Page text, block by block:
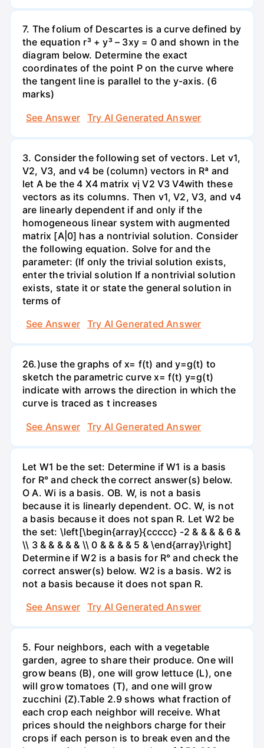
7. The folium of Descartes is a curve defined by
the equation r³ + y³ – 3xy = 0 and shown in the
diagram below. Determine the exact
coordinates of the point P on the curve where
the tangent line is parallel to the y-axis. (6
marks)
See Answer
Try AI Generated Answer
3. Consider the following set of vectors. Let v1,
V2, V3, and v4 be (column) vectors in Rª and
let A be the 4 X4 matrix vị V2 V3 V4with these
vectors as its columns. Then v1, V2, V3, and v4
are linearly dependent if and only if the
homogeneous linear system with augmented
matrix [A|0] has a nontrivial solution. Consider
the following equation. Solve for and the
parameter: (If only the trivial solution exists,
enter the trivial solution If a nontrivial solution
exists, state it or state the general solution in
terms of
See Answer
Try AI Generated Answer
26.)use the graphs of x= f(t) and y=g(t) to
sketch the parametric curve x= f(t) y=g(t)
indicate with arrows the direction in which the
curve is traced as t increases
See Answer
Try AI Generated Answer
Let W1 be the set: Determine if W1 is a basis
for R° and check the correct answer(s) below.
O A. Wi is a basis. OB. W, is not a basis
because it is linearly dependent. OC. W, is not
a basis because it does not span R. Let W2 be
the set: \left[\begin{array}{ccccc} -2 & & & & 6 &
\\ 3 & & & & & \\ 0 & & & & 5 & \end{array}\right]
Determine if W2 is a basis for R° and check the
correct answer(s) below. W2 is a basis. W2 is
not a basis because it does not span R.
See Answer
Try AI Generated Answer
5. Four neighbors, each with a vegetable
garden, agree to share their produce. One will
grow beans (B), one will grow lettuce (L), one
will grow tomatoes (T), and one will grow
zucchini (Z).Table 2.9 shows what fraction of
each crop each neighbor will receive. What
prices should the neighbors charge for their
crops if each person is to break even and the